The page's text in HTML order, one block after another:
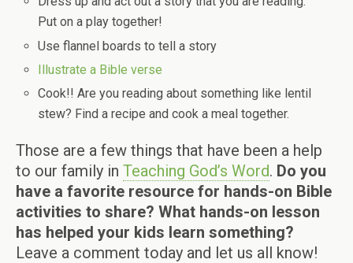
Put on a play together!
Use flannel boards to tell a story
Illustrate a Bible verse
Cook!! Are you reading about something like lentil
stew? Find a recipe and cook a meal together.
Those are a few things that have been a help
to our family in Teaching God’s Word. Do you
have a favorite resource for hands-on Bible
activities to share? What hands-on lesson
has helped your kids learn something?
Leave a comment today and let us all know!